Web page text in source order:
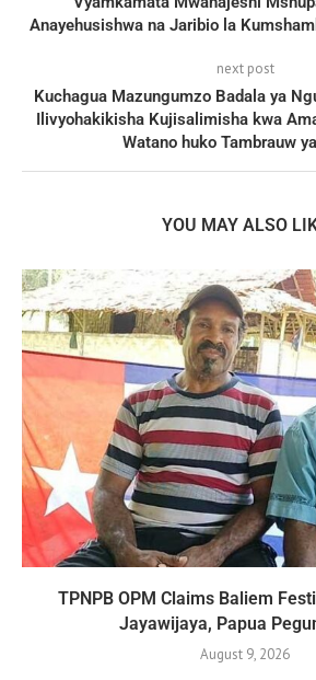
Anayehusishwa na Jaribio la
next post
Kuchagua Mazungumzo Badala ya
Ilivyohakikisha Kujisalimisha kwa
Watano huko Tambrauw
YOU MAY ALSO
TPNPB OPM Claims Baliem
Jayawijaya, Papua
August 9, 2026